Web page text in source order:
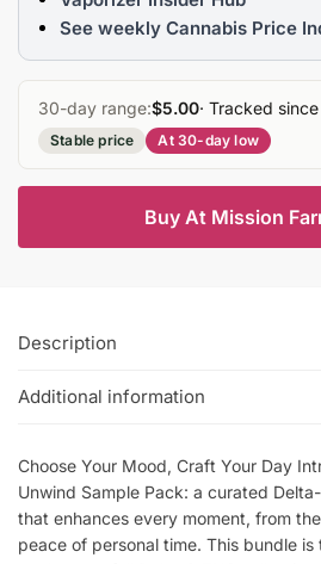
See weekly Cannabis Price
30-day range:$5.00· Tracked
Stable price At 30-day low
Buy At Mission
Description
Additional information
Choose Your Mood, Craft Your Day
Unwind Sample Pack: a curated
that enhances every moment, from
peace of personal time. This bundle